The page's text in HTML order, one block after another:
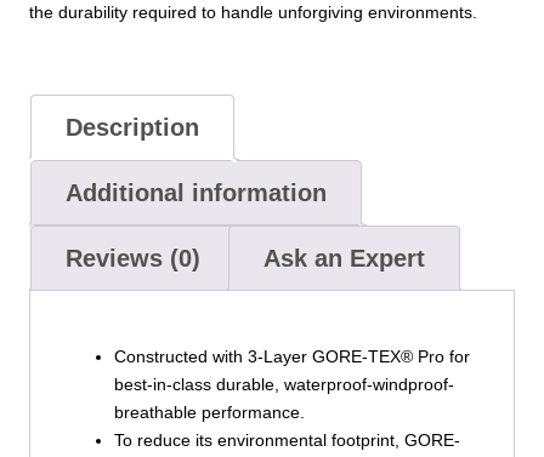
the durability required to handle unforgiving environments.
Description
Additional information
Reviews (0) Ask an Expert
Constructed with 3-Layer GORE-TEX® Pro for
best-in-class durable, waterproof-windproof-
breathable performance.
To reduce its environmental footprint, GORE-